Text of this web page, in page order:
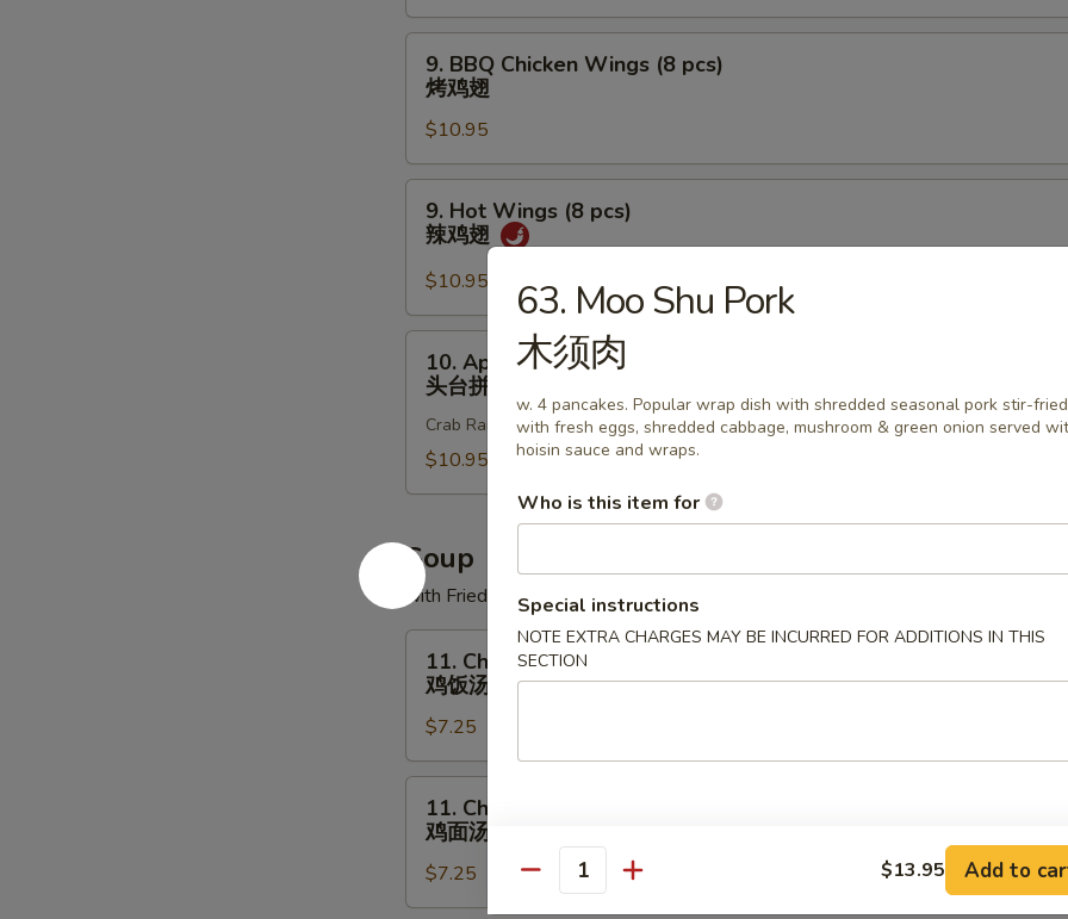
(8
pcs)
BBQ
Chicken
Wings
(8
pcs)
9. BBQ Chicken Wings (8 pcs)
烤鸡翅
$10.95
Hot
Wings
pcs)
辣
9. Hot Wings (8 pcs)
辣鸡翅
$10.95
Appetizer
Sample
拼
10. Appetizer Sample
头台拼盘
Crab Rangoon 2, Crab Stick 2, Wings 2, Egg Roll 1, Fried Baby Shrimp 4.
$10.95
Soup
with Fried Noodles
Chicken
Rice
Soup
鸡
饭
11. Chicken Rice Soup
鸡饭汤
$7.25
Chicken
Noodles
Soup
鸡
11. Chicken Noodles Soup
鸡面汤
$7.25
63. Moo Shu Pork
木须肉
w. 4 pancakes. Popular wrap dish with shredded seasonal pork stir-fried
with fresh eggs, shredded cabbage, mushroom & green onion served
hoisin sauce and wraps.
Who is this item for
Special instructions
NOTE EXTRA CHARGES MAY BE INCURRED FOR ADDITIONS IN THIS
SECTION
Quantity $13.95 Add to